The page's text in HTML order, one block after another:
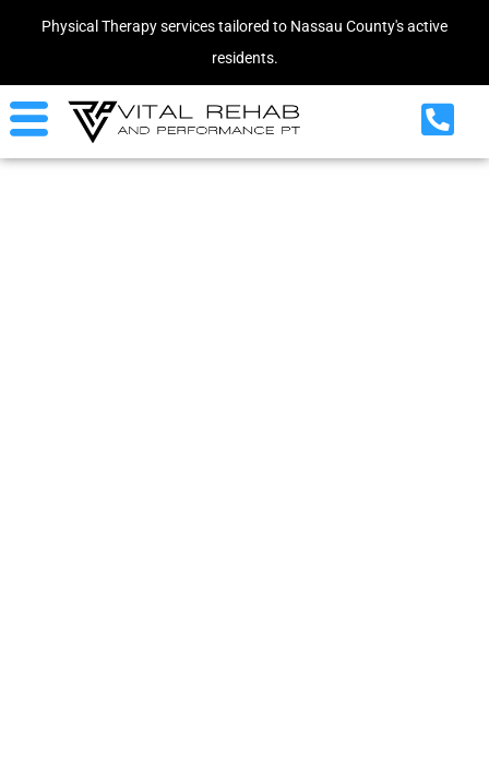
Physical Therapy services tailored to Nassau County's active
residents.